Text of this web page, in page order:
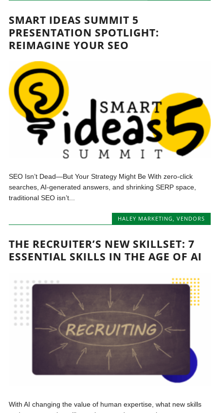
SMART IDEAS SUMMIT 5
PRESENTATION SPOTLIGHT:
REIMAGINE YOUR SEO
SEO Isn’t Dead—But Your Strategy Might Be With zero-click
searches, AI-generated answers, and shrinking SERP space,
traditional SEO isn’t...
HALEY MARKETING, VENDORS
THE RECRUITER’S NEW SKILLSET: 7
ESSENTIAL SKILLS IN THE AGE OF AI
With AI changing the value of human expertise, what new skills